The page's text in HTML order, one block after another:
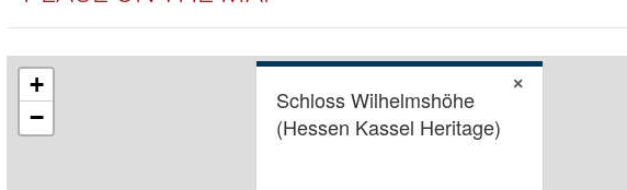
Schloss Wilhelmshöhe
(Hessen Kassel Heritage)
×
+
−